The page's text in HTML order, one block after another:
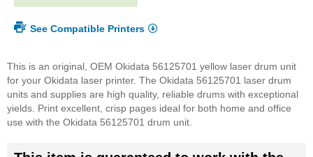
See Compatible Printers
This is an original, OEM Okidata 56125701 yellow laser drum unit
for your Okidata laser printer. The Okidata 56125701 laser drum
units and supplies are high quality, reliable drums with exceptional
yields. Print excellent, crisp pages ideal for both home and office
use with the Okidata 56125701 drum unit.